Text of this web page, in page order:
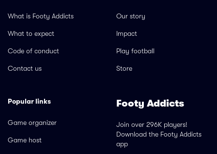
What is Footy Addicts
What to expect
Code of conduct
Contact us
Our story
Impact
Play football
Store
Popular links
Game organizer
Game host
Footy Addicts
Join over 296K players!
Download the Footy Addicts
app